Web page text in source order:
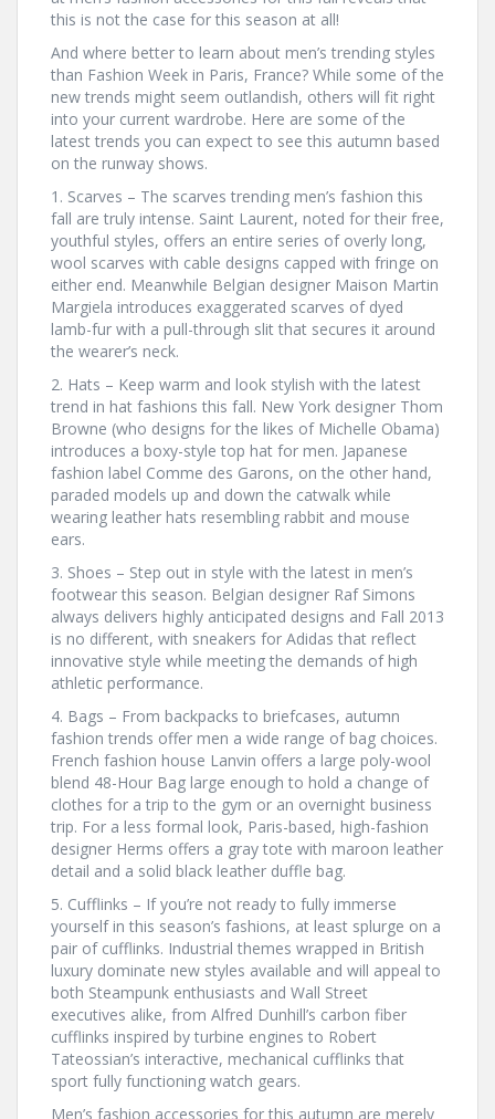
this is not the case for this season at all!
And where better to learn about men’s trending styles
than Fashion Week in Paris, France? While some of the
new trends might seem outlandish, others will fit right
into your current wardrobe. Here are some of the
latest trends you can expect to see this autumn based
on the runway shows.
1. Scarves – The scarves trending men’s fashion this
fall are truly intense. Saint Laurent, noted for their free,
youthful styles, offers an entire series of overly long,
wool scarves with cable designs capped with fringe on
either end. Meanwhile Belgian designer Maison Martin
Margiela introduces exaggerated scarves of dyed
lamb-fur with a pull-through slit that secures it around
the wearer’s neck.
2. Hats – Keep warm and look stylish with the latest
trend in hat fashions this fall. New York designer Thom
Browne (who designs for the likes of Michelle Obama)
introduces a boxy-style top hat for men. Japanese
fashion label Comme des Garons, on the other hand,
paraded models up and down the catwalk while
wearing leather hats resembling rabbit and mouse
ears.
3. Shoes – Step out in style with the latest in men’s
footwear this season. Belgian designer Raf Simons
always delivers highly anticipated designs and Fall 2013
is no different, with sneakers for Adidas that reflect
innovative style while meeting the demands of high
athletic performance.
4. Bags – From backpacks to briefcases, autumn
fashion trends offer men a wide range of bag choices.
French fashion house Lanvin offers a large poly-wool
blend 48-Hour Bag large enough to hold a change of
clothes for a trip to the gym or an overnight business
trip. For a less formal look, Paris-based, high-fashion
designer Herms offers a gray tote with maroon leather
detail and a solid black leather duffle bag.
5. Cufflinks – If you’re not ready to fully immerse
yourself in this season’s fashions, at least splurge on a
pair of cufflinks. Industrial themes wrapped in British
luxury dominate new styles available and will appeal to
both Steampunk enthusiasts and Wall Street
executives alike, from Alfred Dunhill’s carbon fiber
cufflinks inspired by turbine engines to Robert
Tateossian’s interactive, mechanical cufflinks that
sport fully functioning watch gears.
Men’s fashion accessories for this autumn are merely